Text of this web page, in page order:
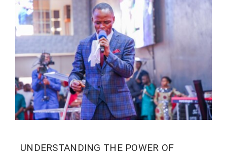
UNDERSTANDING THE POWER OF